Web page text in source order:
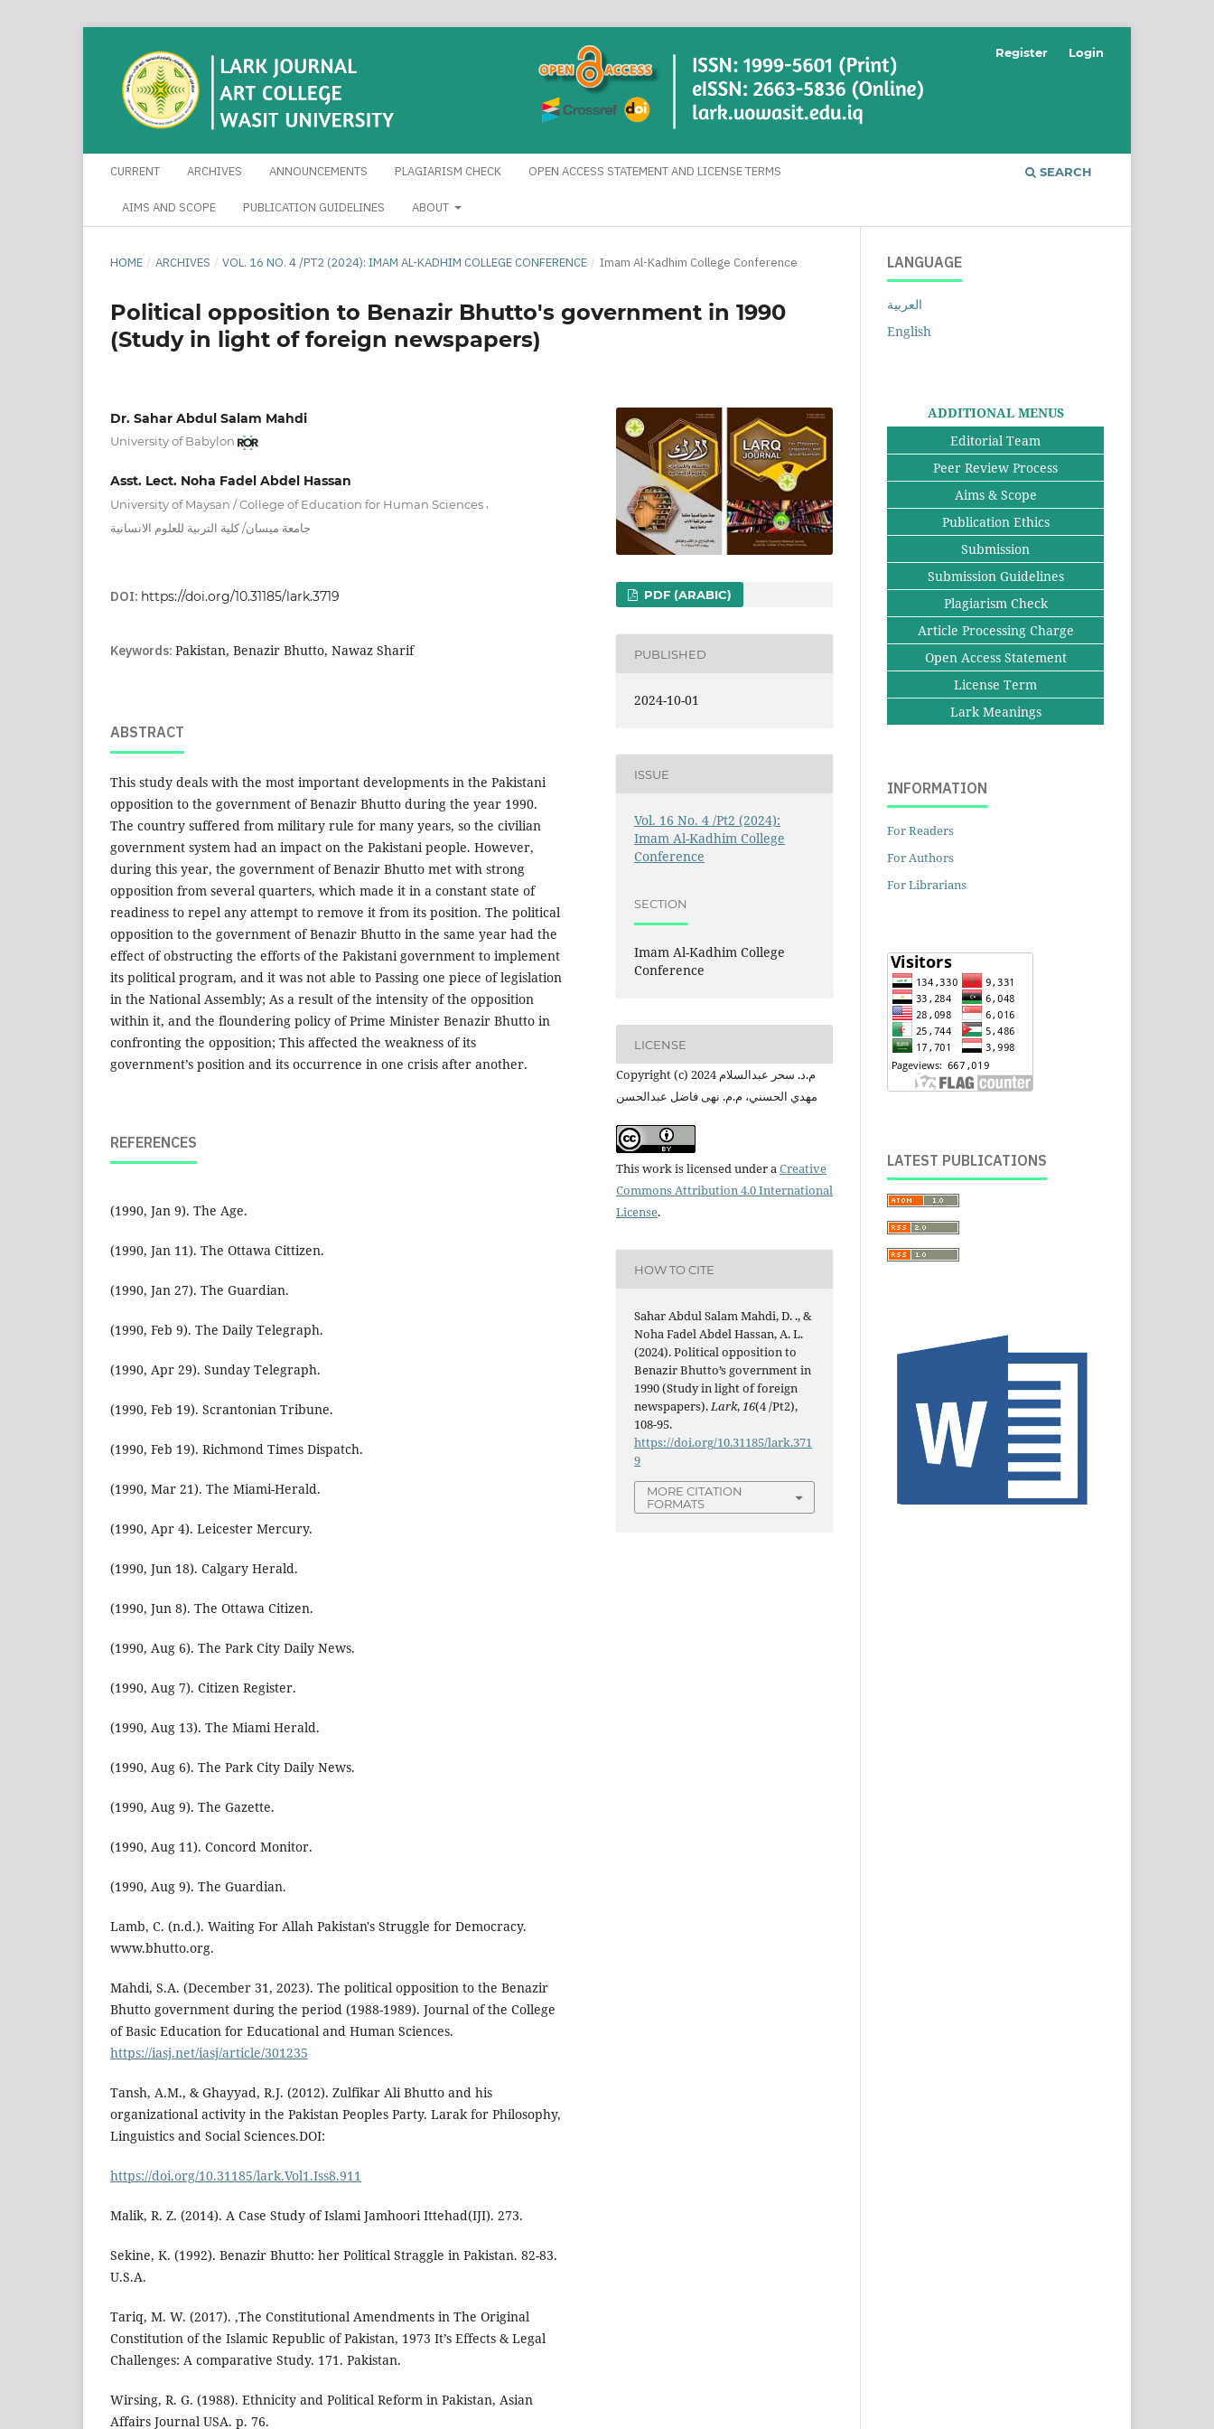
CURRENT ARCHIVES ANNOUNCEMENTS PLAGIARISM CHECK OPEN ACCESS STATEMENT AND LICENSE TERMS
AIMS AND SCOPE PUBLICATION GUIDELINES ABOUT
SEARCH
Register Login
HOME / ARCHIVES / VOL. 16 NO. 4 /PT2 (2024): IMAM AL-KADHIM COLLEGE CONFERENCE / Imam Al-Kadhim College Conference
Political opposition to Benazir Bhutto's government in 1990
(Study in light of foreign newspapers)
Dr. Sahar Abdul Salam Mahdi
University of Babylon
Asst. Lect. Noha Fadel Abdel Hassan
University of Maysan / College of Education for Human Sciences,
جامعة ميسان/ كلية التربية للعلوم الانسانية
DOI: https://doi.org/10.31185/lark.3719
Keywords: Pakistan, Benazir Bhutto, Nawaz Sharif
ABSTRACT
This study deals with the most important developments in the Pakistani
opposition to the government of Benazir Bhutto during the year 1990.
The country suffered from military rule for many years, so the civilian
government system had an impact on the Pakistani people. However,
during this year, the government of Benazir Bhutto met with strong
opposition from several quarters, which made it in a constant state of
readiness to repel any attempt to remove it from its position. The political
opposition to the government of Benazir Bhutto in the same year had the
effect of obstructing the efforts of the Pakistani government to implement
its political program, and it was not able to Passing one piece of legislation
in the National Assembly; As a result of the intensity of the opposition
within it, and the floundering policy of Prime Minister Benazir Bhutto in
confronting the opposition; This affected the weakness of its
government’s position and its occurrence in one crisis after another.
REFERENCES
(1990, Jan 9). The Age.
(1990, Jan 11). The Ottawa Cittizen.
(1990, Jan 27). The Guardian.
(1990, Feb 9). The Daily Telegraph.
(1990, Apr 29). Sunday Telegraph.
(1990, Feb 19). Scrantonian Tribune.
(1990, Feb 19). Richmond Times Dispatch.
(1990, Mar 21). The Miami-Herald.
(1990, Apr 4). Leicester Mercury.
(1990, Jun 18). Calgary Herald.
(1990, Jun 8). The Ottawa Citizen.
(1990, Aug 6). The Park City Daily News.
(1990, Aug 7). Citizen Register.
(1990, Aug 13). The Miami Herald.
(1990, Aug 6). The Park City Daily News.
(1990, Aug 9). The Gazette.
(1990, Aug 11). Concord Monitor.
(1990, Aug 9). The Guardian.
Lamb, C. (n.d.). Waiting For Allah Pakistan's Struggle for Democracy.
www.bhutto.org.
Mahdi, S.A. (December 31, 2023). The political opposition to the Benazir
Bhutto government during the period (1988-1989). Journal of the College
of Basic Education for Educational and Human Sciences.
https://iasj.net/iasj/article/301235
Tansh, A.M., & Ghayyad, R.J. (2012). Zulfikar Ali Bhutto and his
organizational activity in the Pakistan Peoples Party. Larak for Philosophy,
Linguistics and Social Sciences.DOI:
https://doi.org/10.31185/lark.Vol1.Iss8.911
Malik, R. Z. (2014). A Case Study of Islami Jamhoori Ittehad(IJI). 273.
Sekine, K. (1992). Benazir Bhutto: her Political Straggle in Pakistan. 82-83.
U.S.A.
Tariq, M. W. (2017). ,The Constitutional Amendments in The Original
Constitution of the Islamic Republic of Pakistan, 1973 It’s Effects & Legal
Challenges: A comparative Study. 171. Pakistan.
Wirsing, R. G. (1988). Ethnicity and Political Reform in Pakistan, Asian
Affairs Journal USA. p. 76.
PDF (ARABIC)
PUBLISHED
2024-10-01
ISSUE
Vol. 16 No. 4 /Pt2 (2024):
Imam Al-Kadhim College
Conference
SECTION
Imam Al-Kadhim College
Conference
LICENSE
Copyright (c) 2024 م.د. سحر عبدالسلام
مهدي الحسني، م.م. نهى فاضل عبدالحسن
This work is licensed under aCreative
Commons Attribution 4.0 International
License.
HOW TO CITE
Sahar Abdul Salam Mahdi, D. ., &
Noha Fadel Abdel Hassan, A. L.
(2024). Political opposition to
Benazir Bhutto’s government in
1990 (Study in light of foreign
newspapers).Lark,16(4 /Pt2),
108-95.
https://doi.org/10.31185/lark.371
9
MORE CITATION
FORMATS
LANGUAGE
العربية
English
ADDITIONAL MENUS
Editorial Team
Peer Review Process
Aims & Scope
Publication Ethics
Submission
Submission Guidelines
Plagiarism Check
Article Processing Charge
Open Access Statement
License Term
Lark Meanings
INFORMATION
For Readers
For Authors
For Librarians
LATEST PUBLICATIONS